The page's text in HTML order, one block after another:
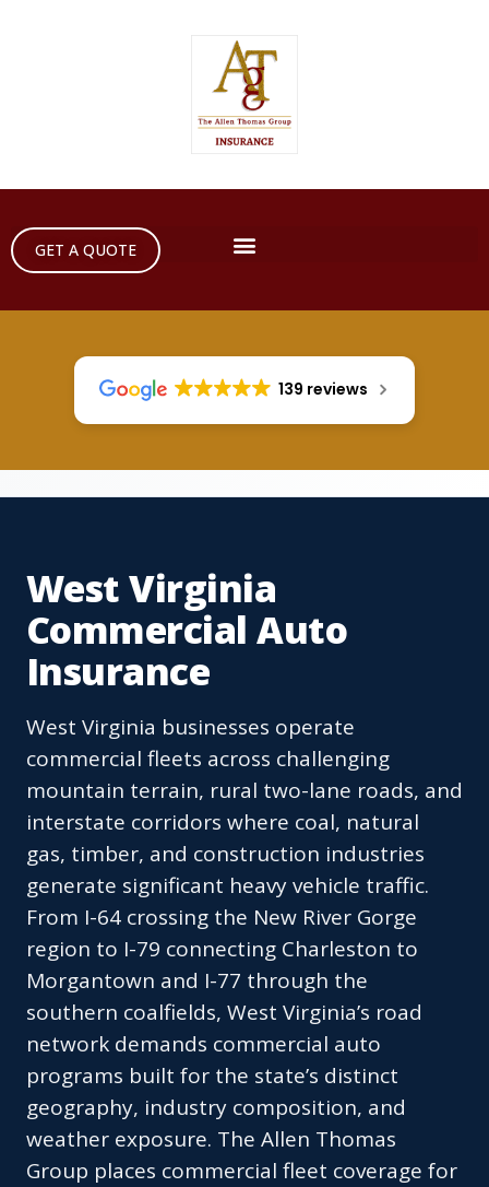
GET A QUOTE
139 reviews
West Virginia
Commercial Auto
Insurance
West Virginia businesses operate
commercial fleets across challenging
mountain terrain, rural two-lane roads, and
interstate corridors where coal, natural
gas, timber, and construction industries
generate significant heavy vehicle traffic.
From I-64 crossing the New River Gorge
region to I-79 connecting Charleston to
Morgantown and I-77 through the
southern coalfields, West Virginia’s road
network demands commercial auto
programs built for the state’s distinct
geography, industry composition, and
weather exposure. The Allen Thomas
Group places commercial fleet coverage for